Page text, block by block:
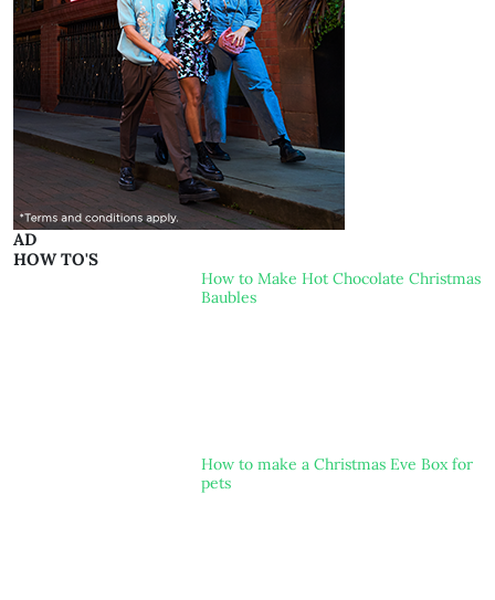
AD
HOW TO'S
How to Make Hot Chocolate Christmas
Baubles
How to make a Christmas Eve Box for
pets